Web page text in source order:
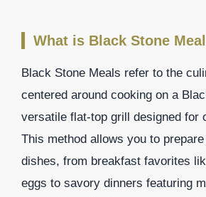
What is Black Stone
Black Stone Meals refer to the
centered around cooking on a
versatile flat-top grill designed for
This method allows you to
dishes, from breakfast favorites
eggs to savory dinners featuring